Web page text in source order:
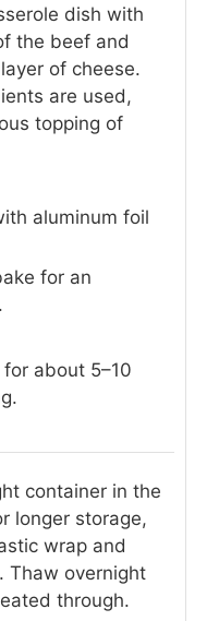
dish with
the beef and
of cheese.
are used,
topping of
aluminum foil
for an
about 5–10
container in the
longer storage,
wrap and
Thaw overnight
through.